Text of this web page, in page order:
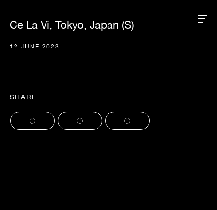
Ce La Vi, Tokyo, Japan (S)
12 JUNE 2023
SHARE